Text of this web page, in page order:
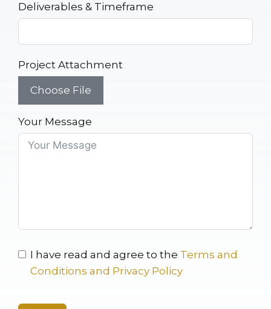
Deliverables & Timeframe
Project Attachment
Choose File
Your Message
I have read and agree to the Terms and
Conditions and Privacy Policy